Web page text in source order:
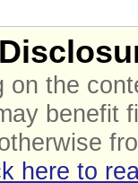
on the
benefit
here to